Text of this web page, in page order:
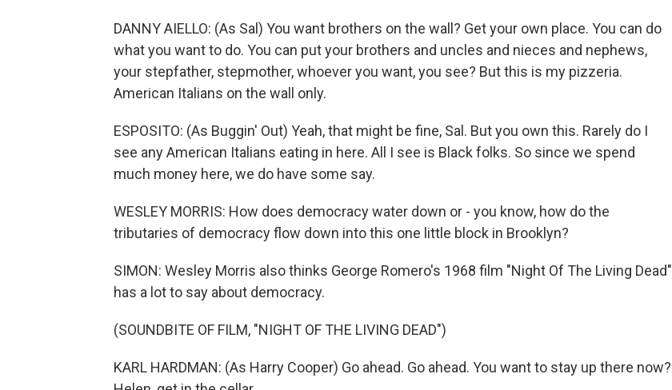
DANNY AIELLO: (As Sal) You want brothers on the wall? Get your own place. You can do
what you want to do. You can put your brothers and uncles and nieces and nephews,
your stepfather, stepmother, whoever you want, you see? But this is my pizzeria.
American Italians on the wall only.
ESPOSITO: (As Buggin' Out) Yeah, that might be fine, Sal. But you own this. Rarely do I
see any American Italians eating in here. All I see is Black folks. So since we spend
much money here, we do have some say.
WESLEY MORRIS: How does democracy water down or - you know, how do the
tributaries of democracy flow down into this one little block in Brooklyn?
SIMON: Wesley Morris also thinks George Romero's 1968 film "Night Of The Living Dead"
has a lot to say about democracy.
(SOUNDBITE OF FILM, "NIGHT OF THE LIVING DEAD")
KARL HARDMAN: (As Harry Cooper) Go ahead. Go ahead. You want to stay up there now?